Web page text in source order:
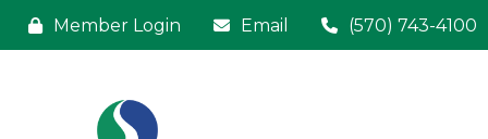
Member Login Email (570) 743-4100